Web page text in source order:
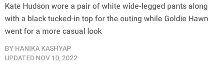
Kate Hudson wore a pair of white wide-legged pants along
with a black tucked-in top for the outing while Goldie Hawn
went for a more casual look
BY HANIKA KASHYAP
UPDATED NOV 10, 2022